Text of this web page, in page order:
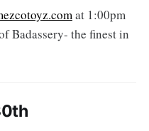
at 1:00pm
Badassery- the finest in